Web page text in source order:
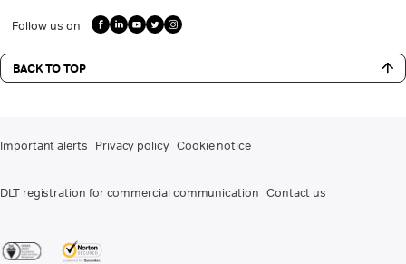
Follow us on
BACK TO TOP
Important alerts Privacy policy Cookie notice
DLT registration for commercial communication Contact us